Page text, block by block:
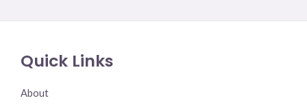
of
Quick Links
About